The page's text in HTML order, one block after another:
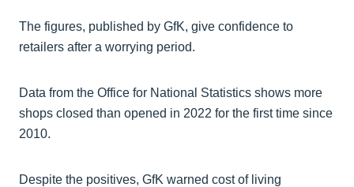
The figures, published by GfK, give confidence to
retailers after a worrying period.
Data from the Office for National Statistics shows more
shops closed than opened in 2022 for the first time since
2010.
Despite the positives, GfK warned cost of living